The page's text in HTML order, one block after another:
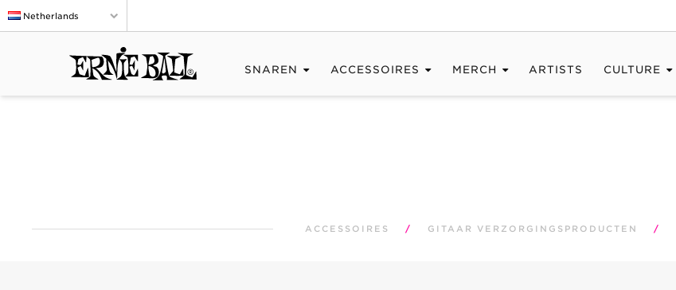
Netherlands
SNAREN ACCESSOIRES MERCH ARTISTS CULTURE
ACCESSOIRES / GITAAR VERZORGINGSPRODUCTEN /